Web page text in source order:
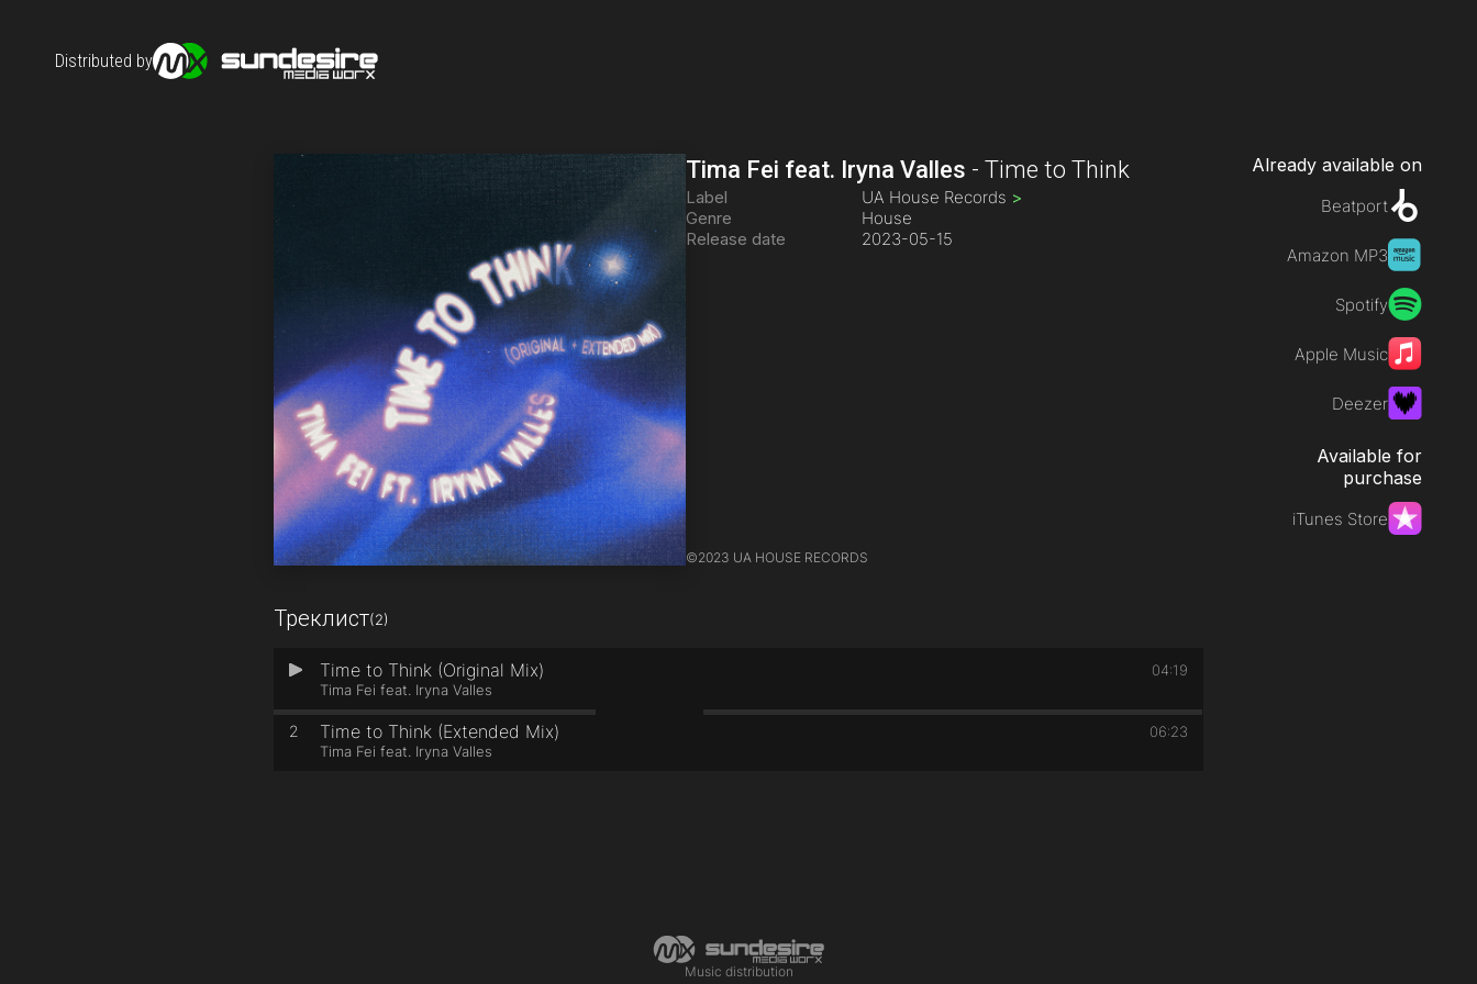
Distributed by
Tima Fei feat. Iryna Valles -Time to Think
Label UA House Records >
Genre
House
Release date
2023-05-15
©2023 UA HOUSE RECORDS
Треклист(2)
1 Time to Think (Original Mix)
Tima Fei feat. Iryna Valles
04:19
2 Time to Think (Extended Mix)
Tima Fei feat. Iryna Valles
06:23
Already available on
Beatport
Amazon MP3
Spotify
Apple Music
Deezer
Available for
purchase
iTunes Store
Music distribution